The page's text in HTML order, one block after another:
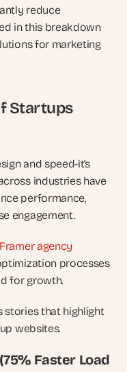
reduce
in this breakdown
for marketing
Startups
and speed-it’s
industries have
performance,
engagement.
agency
processes
for growth.
stories that highlight
websites.
Faster Load